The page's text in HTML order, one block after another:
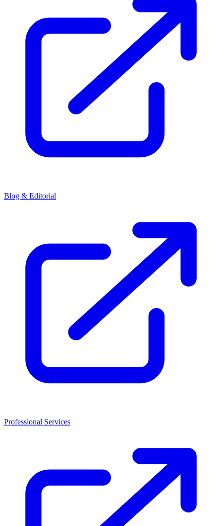
Blog & Editorial
Professional Services